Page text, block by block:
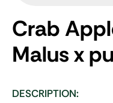
Crab
Malus x
DESCRIPTION: